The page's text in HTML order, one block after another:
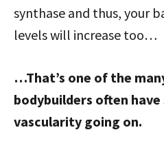
synthase and thus, your
levels will increase too…
…That’s one of the
bodybuilders often have
vascularity going on.